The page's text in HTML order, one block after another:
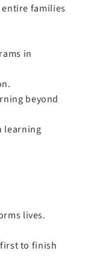
families
in
beyond
learning
lives.
to finish